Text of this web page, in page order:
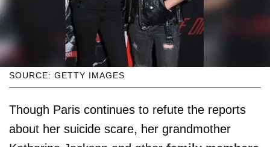
SOURCE: GETTY IMAGES
Though Paris continues to refute the reports
about her suicide scare, her grandmother